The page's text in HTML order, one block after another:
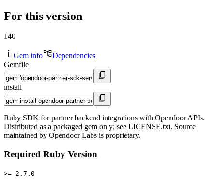
For this version
140
Gem info
Dependencies
Gemfile
install
Ruby SDK for partner backend integrations with Opendoor APIs.
Distributed as a packaged gem only; see LICENSE.txt. Source
maintained by Opendoor Labs is proprietary.
Required Ruby Version
>= 2.7.0